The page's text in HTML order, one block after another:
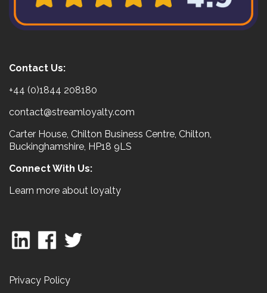
Contact Us:
+44 (0)1844 208180
contact@streamloyalty.com
Carter House, Chilton Business Centre, Chilton,
Buckinghamshire, HP18 9LS
Connect With Us:
Learn more about loyalty
Privacy Policy